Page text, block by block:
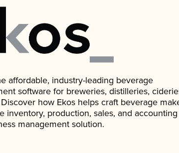
affordable, industry-leading beverage
software for breweries, distilleries,
how Ekos helps craft beverage
inventory, production, sales, and
management solution.